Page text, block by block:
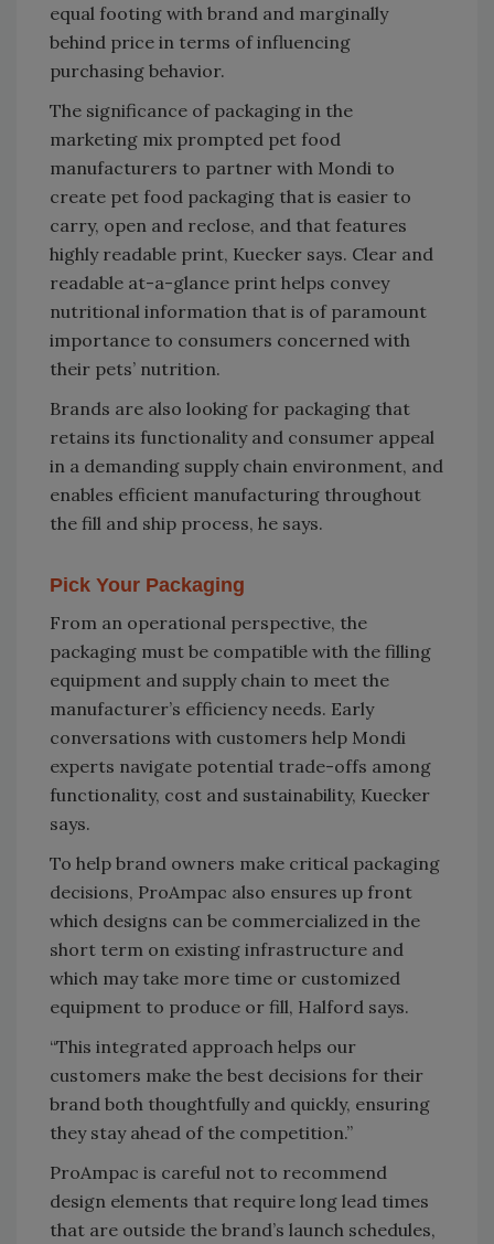
equal footing with brand and marginally
behind price in terms of influencing
purchasing behavior.
The significance of packaging in the
marketing mix prompted pet food
manufacturers to partner with Mondi to
create pet food packaging that is easier to
carry, open and reclose, and that features
highly readable print, Kuecker says. Clear and
readable at-a-glance print helps convey
nutritional information that is of paramount
importance to consumers concerned with
their pets’ nutrition.
Brands are also looking for packaging that
retains its functionality and consumer appeal
in a demanding supply chain environment, and
enables efficient manufacturing throughout
the fill and ship process, he says.
Pick Your Packaging
From an operational perspective, the
packaging must be compatible with the filling
equipment and supply chain to meet the
manufacturer’s efficiency needs. Early
conversations with customers help Mondi
experts navigate potential trade-offs among
functionality, cost and sustainability, Kuecker
says.
To help brand owners make critical packaging
decisions, ProAmpac also ensures up front
which designs can be commercialized in the
short term on existing infrastructure and
which may take more time or customized
equipment to produce or fill, Halford says.
“This integrated approach helps our
customers make the best decisions for their
brand both thoughtfully and quickly, ensuring
they stay ahead of the competition.”
ProAmpac is careful not to recommend
design elements that require long lead times
that are outside the brand’s launch schedules,